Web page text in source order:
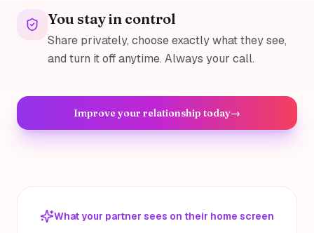
You stay in control
Share privately, choose exactly what they see,
and turn it off anytime. Always your call.
Improve your relationship today→
What your partner sees on their home screen